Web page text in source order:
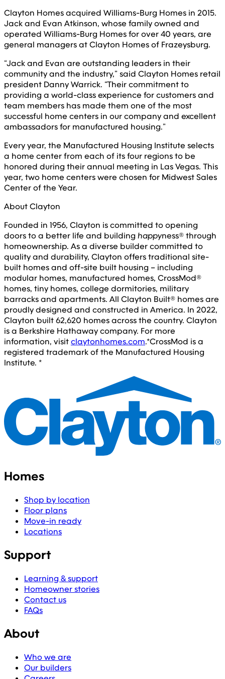
Clayton Homes acquired Williams-Burg Homes in 2015.
Jack and Evan Atkinson, whose family owned and
operated Williams-Burg Homes for over 40 years, are
general managers at Clayton Homes of Frazeysburg.
“Jack and Evan are outstanding leaders in their
community and the industry,” said Clayton Homes retail
president Danny Warrick. “Their commitment to
providing a world-class experience for customers and
team members has made them one of the most
successful home centers in our company and excellent
ambassadors for manufactured housing.”
Every year, the Manufactured Housing Institute selects
a home center from each of its four regions to be
honored during their annual meeting in Las Vegas. This
year, two home centers were chosen for Midwest Sales
Center of the Year.
About Clayton
Founded in 1956, Clayton is committed to opening
doors to a better life and building happyness® through
homeownership. As a diverse builder committed to
quality and durability, Clayton offers traditional site-
built homes and off-site built housing – including
modular homes, manufactured homes, CrossMod®
homes, tiny homes, college dormitories, military
barracks and apartments. All Clayton Built® homes are
proudly designed and constructed in America. In 2022,
Clayton built 62,620 homes across the country. Clayton
is a Berkshire Hathaway company. For more
information, visitclaytonhomes.com.*CrossMod is a
registered trademark of the Manufactured Housing
Institute. *
Homes
Shop by location
Floor plans
Move-in ready
Locations
Support
Learning & support
Homeowner stories
Contact us
FAQs
About
Who we are
Our builders